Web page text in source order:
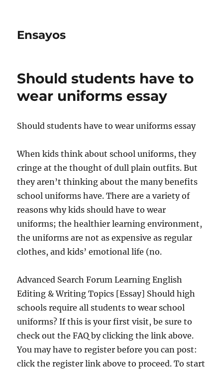
Ensayos
Should students have to
wear uniforms essay
Should students have to wear uniforms essay
When kids think about school uniforms, they
cringe at the thought of dull plain outfits. But
they aren’t thinking about the many benefits
school uniforms have. There are a variety of
reasons why kids should have to wear
uniforms; the healthier learning environment,
the uniforms are not as expensive as regular
clothes, and kids’ emotional life (no.
Advanced Search Forum Learning English
Editing & Writing Topics [Essay] Should high
schools require all students to wear school
uniforms? If this is your first visit, be sure to
check out the FAQ by clicking the link above.
You may have to register before you can post:
click the register link above to proceed. To start